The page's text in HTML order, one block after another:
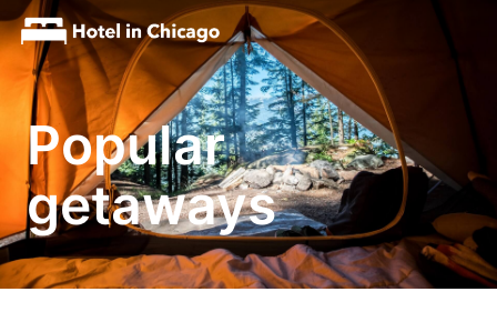
Popular
getaways